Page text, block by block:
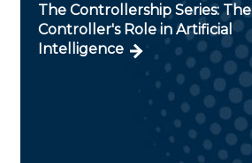
The Controllership Series: The
Controller's Role in Artificial
Intelligence